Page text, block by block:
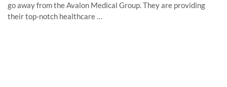
go away from the Avalon Medical Group. They are providing
their top-notch healthcare …